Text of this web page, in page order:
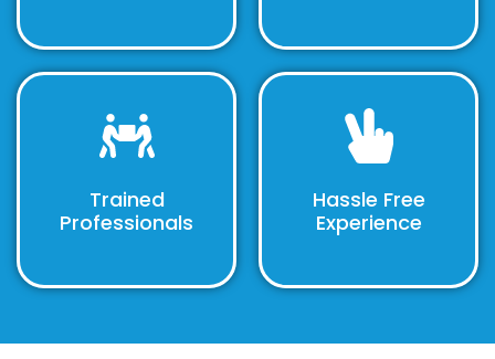
Trained
Professionals
Hassle Free
Experience